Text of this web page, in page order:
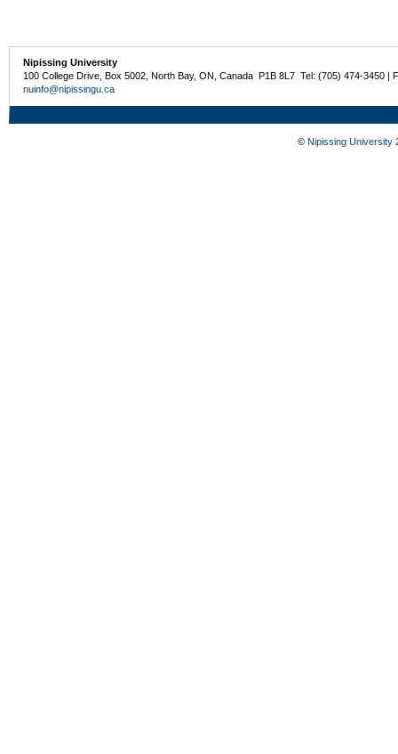
Nipissing University
100 College Drive, Box 5002, North Bay, ON, Canada P1B 8L7 Tel: (705) 474-3450 |
nuinfo@nipissingu.ca
© Nipissing University